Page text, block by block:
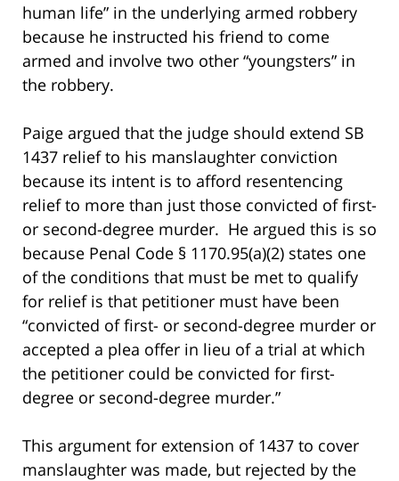
human life” in the underlying armed robbery
because he instructed his friend to come
armed and involve two other “youngsters” in
the robbery.
Paige argued that the judge should extend SB
1437 relief to his manslaughter conviction
because its intent is to afford resentencing
relief to more than just those convicted of first-
or second-degree murder. He argued this is so
because Penal Code § 1170.95(a)(2) states one
of the conditions that must be met to qualify
for relief is that petitioner must have been
“convicted of first- or second-degree murder or
accepted a plea offer in lieu of a trial at which
the petitioner could be convicted for first-
degree or second-degree murder.”
This argument for extension of 1437 to cover
manslaughter was made, but rejected by the